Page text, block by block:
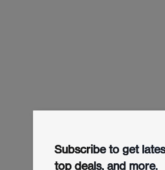
Subscribe to get
top deals, and more.